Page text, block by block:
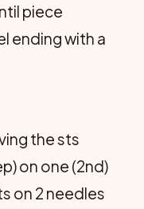
piece
ending with a
the sts
on one (2nd)
on 2 needles